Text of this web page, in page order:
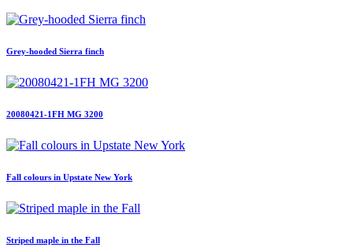
Grey-hooded Sierra finch
20080421-1FH MG 3200
Fall colours in Upstate New York
Striped maple in the Fall